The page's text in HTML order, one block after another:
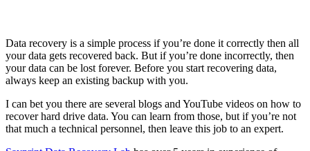
Data recovery is a simple process if you’re done it correctly then all
your data gets recovered back. But if you’re done incorrectly, then
your data can be lost forever. Before you start recovering data,
always keep an existing backup with you.
I can bet you there are several blogs and YouTube videos on how to
recover hard drive data. You can learn from those, but if you’re not
that much a technical personnel, then leave this job to an expert.